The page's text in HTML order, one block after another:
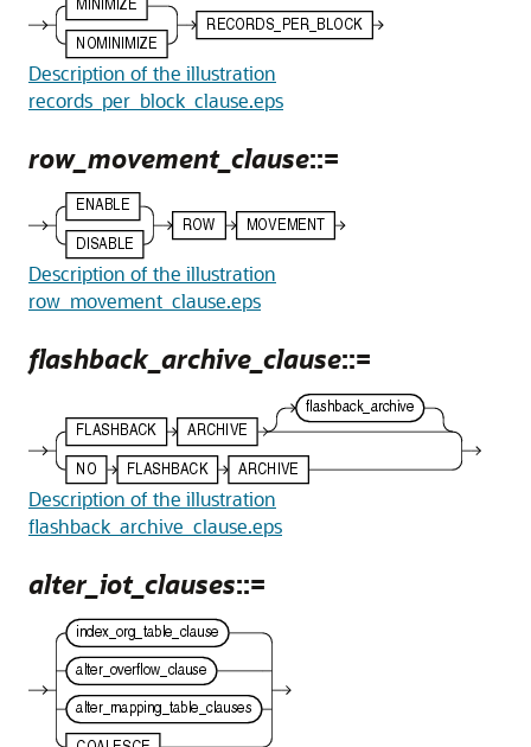
Description of the illustration
records_per_block_clause.eps
row_movement_clause::=
Description of the illustration
row_movement_clause.eps
flashback_archive_clause::=
Description of the illustration
flashback_archive_clause.eps
alter_iot_clauses::=